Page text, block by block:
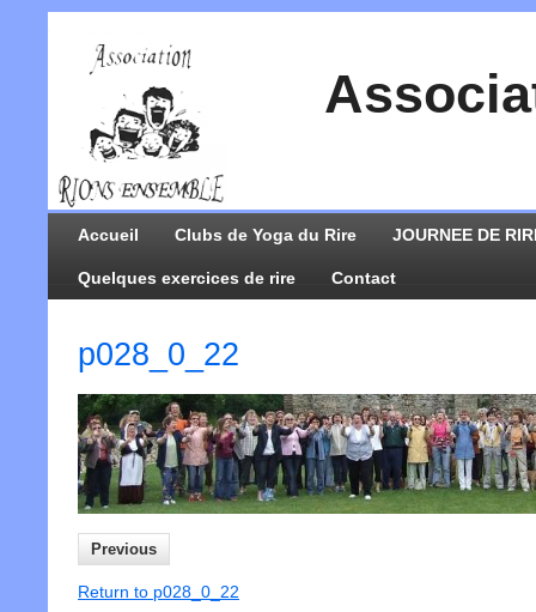
Accueil Clubs de Yoga du Rire JOURNEE DE
Quelques exercices de rire Contact
p028_0_22
Previous
Return to p028_0_22